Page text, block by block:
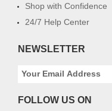
Shop with Confidence
24/7 Help Center
NEWSLETTER
FOLLOW US ON